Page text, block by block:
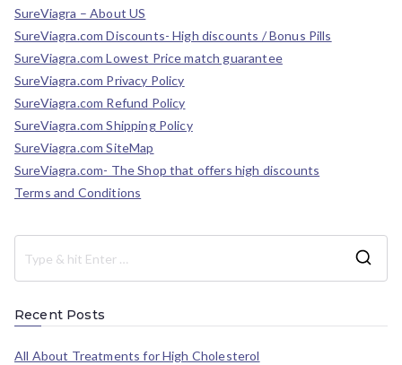
SureViagra – About US
SureViagra.com Discounts- High discounts / Bonus Pills
SureViagra.com Lowest Price match guarantee
SureViagra.com Privacy Policy
SureViagra.com Refund Policy
SureViagra.com Shipping Policy
SureViagra.com SiteMap
SureViagra.com- The Shop that offers high discounts
Terms and Conditions
Recent Posts
All About Treatments for High Cholesterol